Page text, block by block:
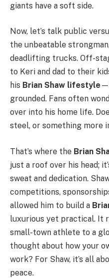
giants have a soft side.
Now, let’s talk public
the unbeatable
deadlifting trucks. Off-
to Keri and dad to their
his Brian Shaw lifestyle
grounded. Fans often
over into his home life.
steel, or something more
That’s where the Brian
just a roof over his head;
sweat and dedication.
competitions,
allowed him to build a
luxurious yet practical. It
small-town athlete to a
thought about how your
work? For Shaw, it’s all
peace.